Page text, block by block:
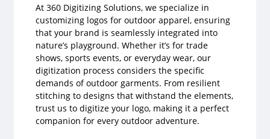
At 360 Digitizing Solutions, we specialize in
customizing logos for outdoor apparel, ensuring
that your brand is seamlessly integrated into
nature’s playground. Whether it’s for trade
shows, sports events, or everyday wear, our
digitization process considers the specific
demands of outdoor garments. From resilient
stitching to designs that withstand the elements,
trust us to digitize your logo, making it a perfect
companion for every outdoor adventure.